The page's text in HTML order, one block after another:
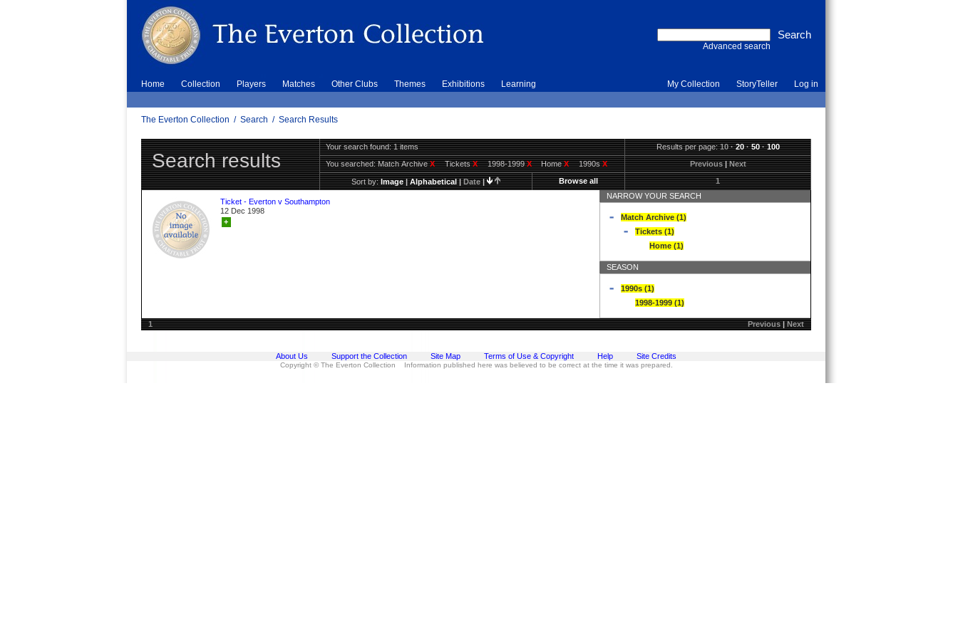
Advanced search
Home Collection Players Matches Other Clubs Themes Exhibitions Learning My Collection StoryTeller Log in
The Everton Collection / Search / Search Results
Search results
Your search found: 1 items Results per page:10·20·50·100
You searched:Match ArchiveX TicketsX 1998-1999X HomeX 1990sX Previous|Next
Sort by:Image|Alphabetical|Date| Browse all 1
Ticket - Everton v Southampton
12 Dec 1998
+
NARROW YOUR SEARCH
Match Archive (1)
Tickets (1)
Home (1)
SEASON
1990s (1)
1998-1999 (1)
1 Previous|Next
About Us Support the Collection Site Map Terms of Use & Copyright Help Site Credits
Copyright © The Everton Collection Information published here was believed to be correct at the time it was prepared.